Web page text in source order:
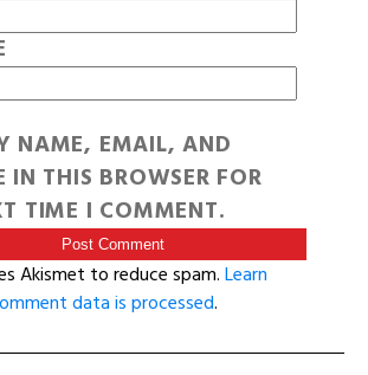
NAME, EMAIL, AND
IN THIS BROWSER FOR
TIME I COMMENT.
Akismet to reduce spam.Learn
data is processed.